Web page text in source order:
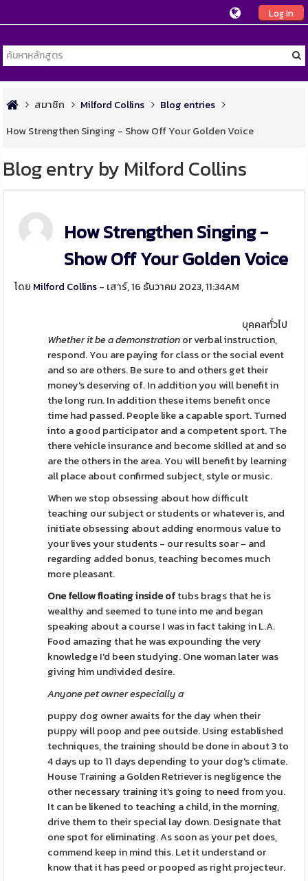
Log In
สมาชิก Milford Collins
Blog entries
How Strengthen Singing - Show Off Your Golden Voice
Blog entry by Milford Collins
How Strengthen Singing -
Show Off Your Golden Voice
โดย Milford Collins- เสาร์, 16 ธันวาคม 2023, 11:34AM
บุคคลทั่วไป
Whether it be a demonstrationor verbal instruction,
respond. You are paying for class or the social event
and so are others. Be sure to and others get their
money's deserving of. In addition you will benefit in
the long run. In addition these items benefit once
time had passed. People like a capable sport. Turned
into a good participator and a competent sport. The
there vehicle insurance and become skilled at and so
are the others in the area. You will benefit by learning
all place about confirmed subject, style or music.
When we stop obsessing about how difficult
teaching our subject or students or whatever is, and
initiate obsessing about adding enormous value to
your lives your students - our results soar - and
regarding added bonus, teaching becomes much
more pleasant.
One fellow floating inside oftubs brags that he is
wealthy and seemed to tune into me and began
speaking about a course I was in fact taking in L.A.
Food amazing that he was expounding the very
knowledge I'd been studying. One woman later was
giving him undivided desire.
Anyone pet owner especially a
puppy dog owner awaits for the day when their
puppy will poop and pee outside. Using established
techniques, the training should be done in about 3 to
4 days up to 11 days depending to your dog's climate.
House Training a Golden Retriever is negligence the
other necessary training it's going to need from you.
It can be likened to teaching a child, in the morning,
drive them to their special lay down. Designate that
one spot for eliminating. As soon as your pet does,
commend keep in mind this. Let it understand or
know that it has peed or pooped as right projecteur.